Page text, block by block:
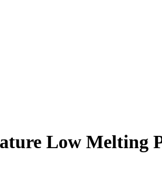
Low Melting